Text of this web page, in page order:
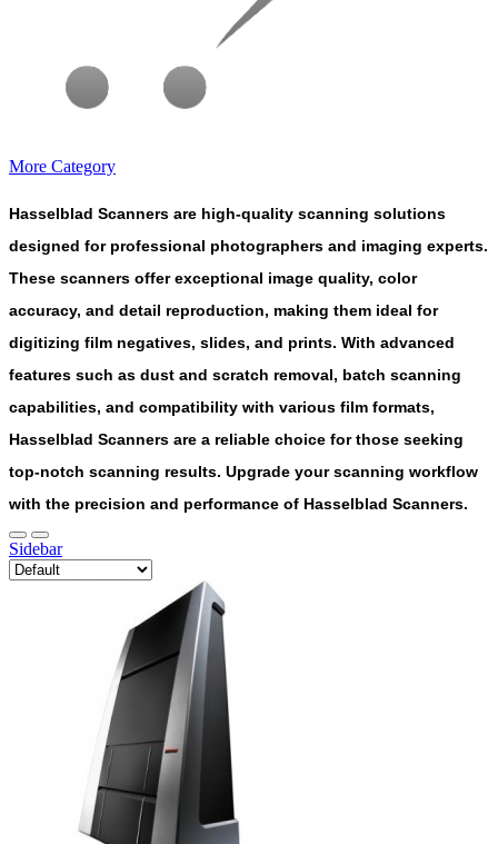
More Category
Hasselblad Scanners are high-quality scanning solutions
designed for professional photographers and imaging experts.
These scanners offer exceptional image quality, color
accuracy, and detail reproduction, making them ideal for
digitizing film negatives, slides, and prints. With advanced
features such as dust and scratch removal, batch scanning
capabilities, and compatibility with various film formats,
Hasselblad Scanners are a reliable choice for those seeking
top-notch scanning results. Upgrade your scanning workflow
with the precision and performance of Hasselblad Scanners.
Sidebar